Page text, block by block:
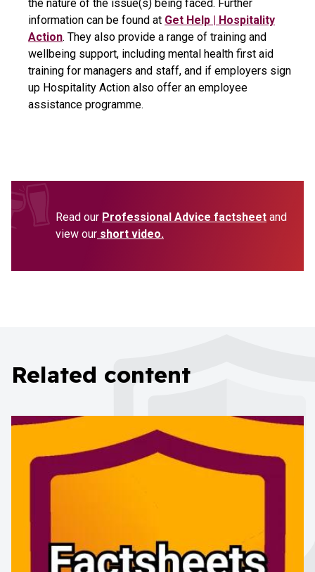
the nature of the issue(s) being faced. Further
information can be found at Get Help | Hospitality
Action. They also provide a range of training and
wellbeing support, including mental health first aid
training for managers and staff, and if employers sign
up Hospitality Action also offer an employee
assistance programme.
Read our Professional Advice factsheet and
view our short video.
Related content